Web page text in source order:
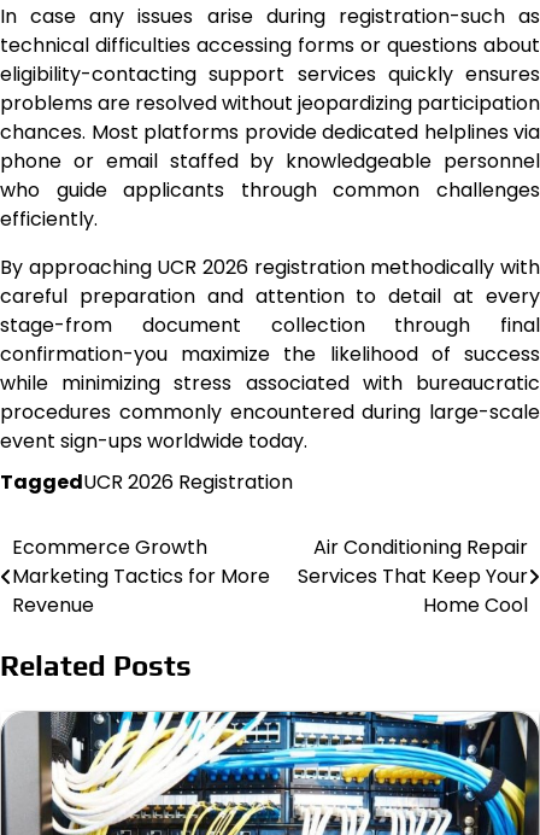
In case any issues arise during registration-such as
technical difficulties accessing forms or questions about
eligibility-contacting support services quickly ensures
problems are resolved without jeopardizing participation
chances. Most platforms provide dedicated helplines via
phone or email staffed by knowledgeable personnel
who guide applicants through common challenges
efficiently.
By approaching UCR 2026 registration methodically with
careful preparation and attention to detail at every
stage-from document collection through final
confirmation-you maximize the likelihood of success
while minimizing stress associated with bureaucratic
procedures commonly encountered during large-scale
event sign-ups worldwide today.
TaggedUCR 2026 Registration
Post
navigation
Ecommerce Growth
Marketing Tactics for More
Revenue
Air Conditioning Repair
Services That Keep Your
Home Cool
Related Posts